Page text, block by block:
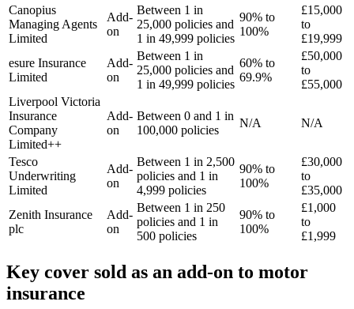
Canopius
Managing Agents
Limited
Add-
on
Between 1 in
25,000 policies and
1 in 49,999 policies
90% to
100%
£15,000
to
£19,999
esure Insurance
Limited
Add-
on
Between 1 in
25,000 policies and
1 in 49,999 policies
60% to
69.9%
£50,000
to
£55,000
Liverpool Victoria
Insurance
Company
Limited++
Add-
on
Between 0 and 1 in
100,000 policies
N/A N/A
Tesco
Underwriting
Limited
Add-
on
Between 1 in 2,500
policies and 1 in
4,999 policies
90% to
100%
£30,000
to
£35,000
Zenith Insurance
plc
Add-
on
Between 1 in 250
policies and 1 in
500 policies
90% to
100%
£1,000
to
£1,999
Key cover sold as an add-on to motor
insurance